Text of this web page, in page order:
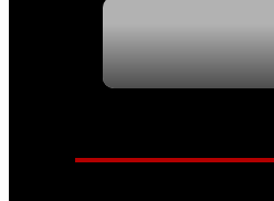
PARTS & ACCESSORIES